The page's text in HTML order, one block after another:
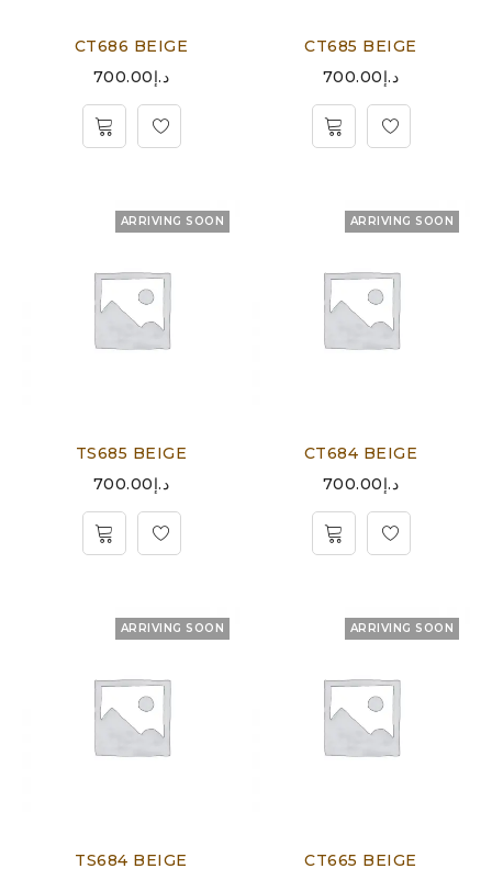
CT686 BEIGE
د.إ700.00
CT685 BEIGE
د.إ700.00
ARRIVING SOON
TS685 BEIGE
د.إ700.00
ARRIVING SOON
CT684 BEIGE
د.إ700.00
ARRIVING SOON
TS684 BEIGE
ARRIVING SOON
CT665 BEIGE